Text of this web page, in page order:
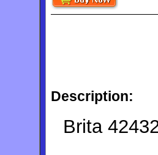
Description:
Brita